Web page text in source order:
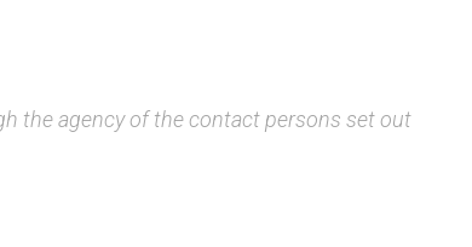
the agency of the contact persons set out